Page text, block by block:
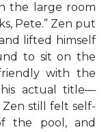
the large room
Pete.” Zen put
lifted himself
to sit on the
with the
his actual title—
Zen still felt self-
the pool, and